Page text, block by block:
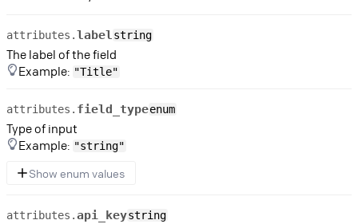
attributes.labelstring
The label of the field
Example: "Title"
attributes. field_typeenum
Type of input
Example: "string"
Show enum values
attributes.api_keystring